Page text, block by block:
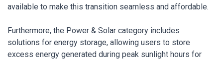
available to make this transition seamless and affordable.
Furthermore, the Power & Solar category includes
solutions for energy storage, allowing users to store
excess energy generated during peak sunlight hours for